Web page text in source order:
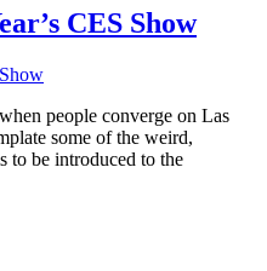
CES Show
people converge on Las
some of the weird,
to be introduced to the